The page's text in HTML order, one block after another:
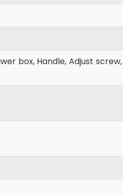
box, Handle, Adjust